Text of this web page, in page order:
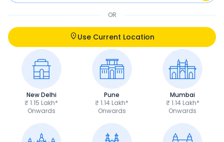
OR
Use Current Location
New Delhi
₹ 1.15 Lakh*
Onwards
Pune
₹ 1.14 Lakh*
Onwards
Mumbai
₹ 1.14 Lakh*
Onwards